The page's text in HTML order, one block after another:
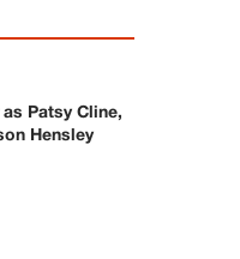
Patsy Cline,
Hensley